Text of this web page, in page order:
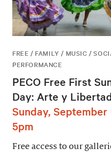
FREE / FAMILY / MUSIC /
PERFORMANCE
PECO Free First
Day: Arte y
Sunday, September
5pm
Free access to our